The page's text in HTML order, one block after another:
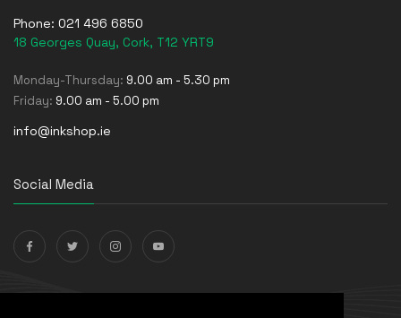
Phone: 021 496 6850
18 Georges Quay, Cork, T12 YRT9
Monday-Thursday: 9.00 am - 5.30 pm
Friday: 9.00 am - 5.00 pm
info@inkshop.ie
Social Media